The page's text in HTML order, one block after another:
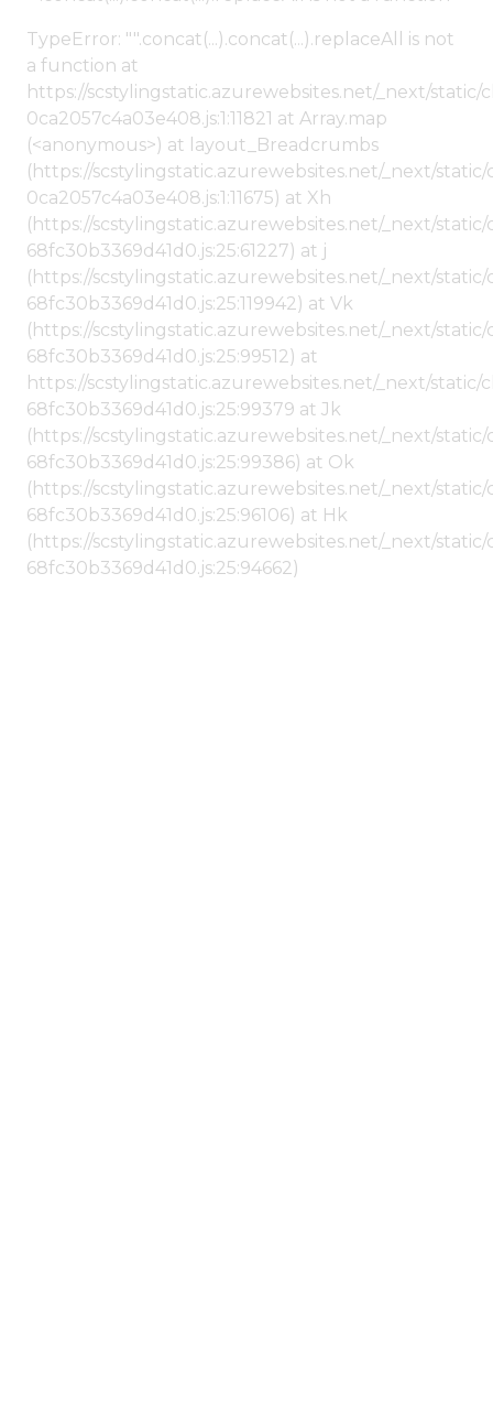
TypeError: "".concat(...).concat(...).replaceAll is not
a function at
https://scstylingstatic.azurewebsites.net/_next/
0ca2057c4a03e408.js:1:11821 at Array.map
(<anonymous>) at layout_Breadcrumbs
(https://scstylingstatic.azurewebsites.net/_next/
0ca2057c4a03e408.js:1:11675) at Xh
(https://scstylingstatic.azurewebsites.net/_next/
68fc30b3369d41d0.js:25:61227) at j
(https://scstylingstatic.azurewebsites.net/_next/
68fc30b3369d41d0.js:25:119942) at Vk
(https://scstylingstatic.azurewebsites.net/_next/
68fc30b3369d41d0.js:25:99512) at
https://scstylingstatic.azurewebsites.net/_next/
68fc30b3369d41d0.js:25:99379 at Jk
(https://scstylingstatic.azurewebsites.net/_next/
68fc30b3369d41d0.js:25:99386) at Ok
(https://scstylingstatic.azurewebsites.net/_next/
68fc30b3369d41d0.js:25:96106) at Hk
(https://scstylingstatic.azurewebsites.net/_next/
68fc30b3369d41d0.js:25:94662)